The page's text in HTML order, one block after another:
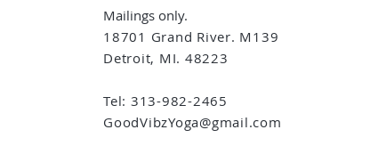
Mailings only.
18701 Grand River. M139
Detroit, MI. 48223
Tel: 313-982-2465
GoodVibzYoga@gmail.com